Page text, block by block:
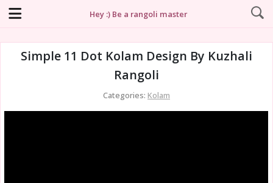
Hey :) Be a rangoli master
Simple 11 Dot Kolam Design By Kuzhali
Rangoli
Categories: Kolam